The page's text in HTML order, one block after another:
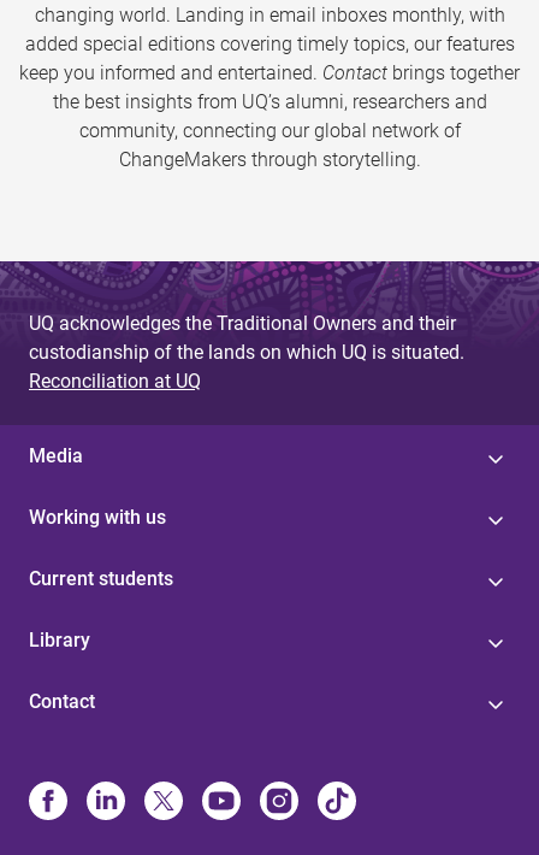
changing world. Landing in email inboxes monthly, with
added special editions covering timely topics, our features
keep you informed and entertained. Contact brings together
the best insights from UQ’s alumni, researchers and
community, connecting our global network of
ChangeMakers through storytelling.
UQ acknowledges the Traditional Owners and their
custodianship of the lands on which UQ is situated.
Reconciliation at UQ
Media
Working with us
Current students
Library
Contact